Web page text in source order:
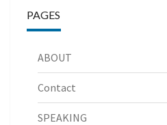
PAGES
ABOUT
Contact
SPEAKING